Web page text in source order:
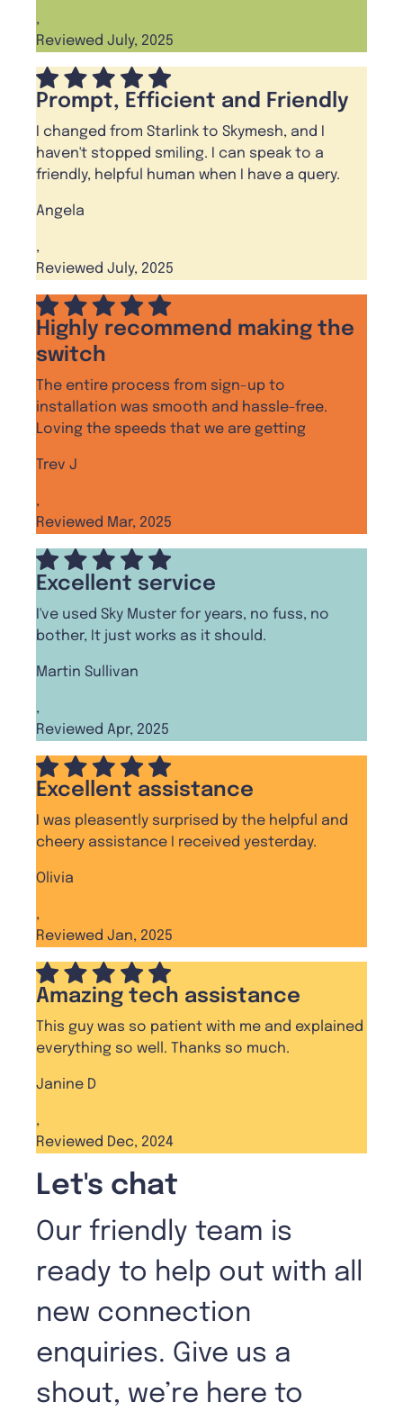
,
Reviewed July, 2025
Prompt, Efficient and Friendly
I changed from Starlink to Skymesh, and I
haven't stopped smiling. I can speak to a
friendly, helpful human when I have a query.
Angela
,
Reviewed July, 2025
Highly recommend making the
switch
The entire process from sign-up to
installation was smooth and hassle-free.
Loving the speeds that we are getting
Trev J
,
Reviewed Mar, 2025
Excellent service
I've used Sky Muster for years, no fuss, no
bother, It just works as it should.
Martin Sullivan
,
Reviewed Apr, 2025
Excellent assistance
I was pleasently surprised by the helpful and
cheery assistance I received yesterday.
Olivia
,
Reviewed Jan, 2025
Amazing tech assistance
This guy was so patient with me and explained
everything so well. Thanks so much.
Janine D
,
Reviewed Dec, 2024
Let's chat
Our friendly team is
ready to help out with all
new connection
enquiries. Give us a
shout, we’re here to